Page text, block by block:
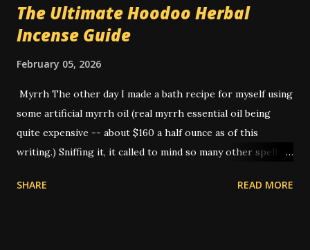
The Ultimate Hoodoo Herbal
Incense Guide
February 05, 2026
Myrrh The other day I made a bath recipe for myself using
some artificial myrrh oil (real myrrh essential oil being
quite expensive -- about $160 a half ounce as of this
writing.) Sniffing it, it called to mind so many other spells
hoodoo. American hoodoo magic, with its blend of African,
SHARE READ MORE